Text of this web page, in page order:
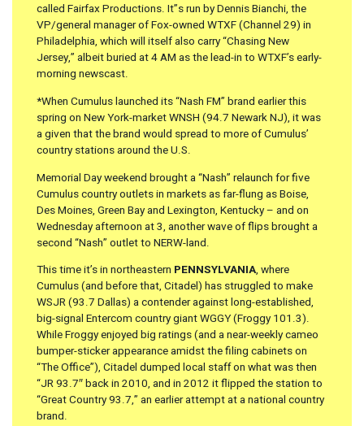
called Fairfax Productions. It”s run by Dennis Bianchi, the
VP/general manager of Fox-owned WTXF (Channel 29) in
Philadelphia, which will itself also carry “Chasing New
Jersey,” albeit buried at 4 AM as the lead-in to WTXF’s early-
morning newscast.
*When Cumulus launched its “Nash FM” brand earlier this
spring on New York-market WNSH (94.7 Newark NJ), it was
a given that the brand would spread to more of Cumulus’
country stations around the U.S.
Memorial Day weekend brought a “Nash” relaunch for five
Cumulus country outlets in markets as far-flung as Boise,
Des Moines, Green Bay and Lexington, Kentucky – and on
Wednesday afternoon at 3, another wave of flips brought a
second “Nash” outlet to NERW-land.
This time it’s in northeastern PENNSYLVANIA, where
Cumulus (and before that, Citadel) has struggled to make
WSJR (93.7 Dallas) a contender against long-established,
big-signal Entercom country giant WGGY (Froggy 101.3).
While Froggy enjoyed big ratings (and a near-weekly cameo
bumper-sticker appearance amidst the filing cabinets on
“The Office”), Citadel dumped local staff on what was then
“JR 93.7″ back in 2010, and in 2012 it flipped the station to
“Great Country 93.7,” an earlier attempt at a national country
brand.